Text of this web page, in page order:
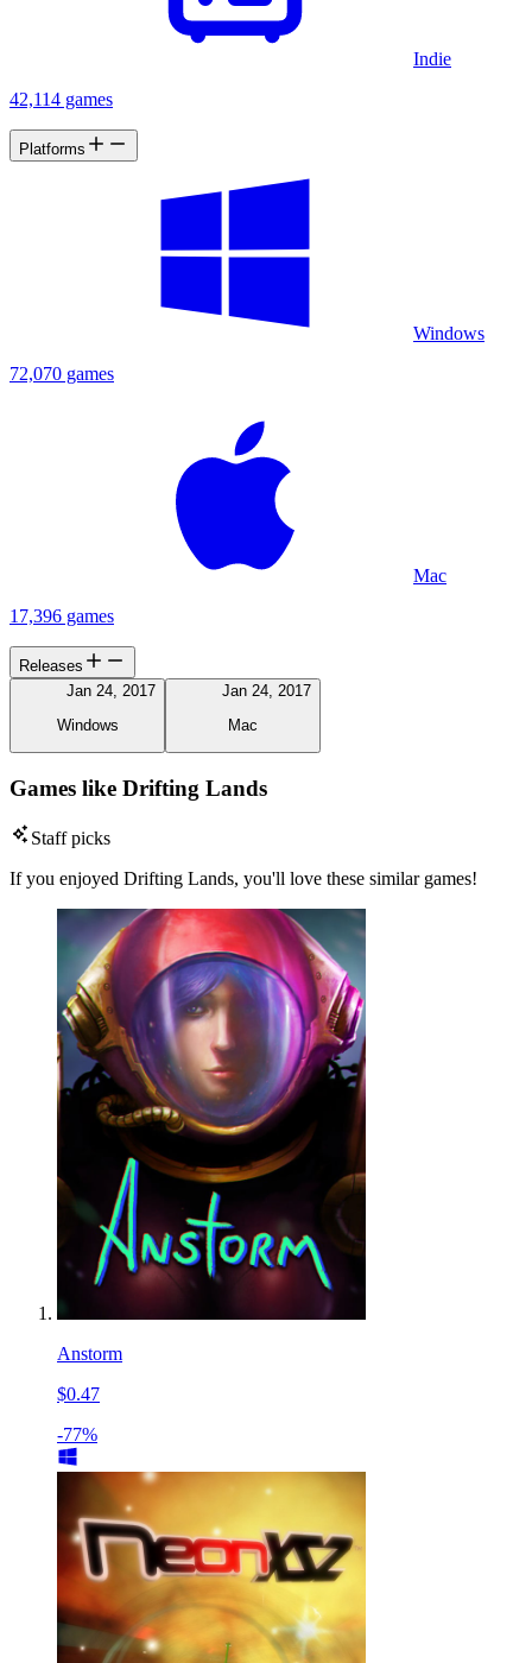
Indie
42,114 games
Platforms
Windows
72,070 games
Mac
17,396 games
Releases
Jan 24, 2017
Windows
Jan 24, 2017
Mac
Games like Drifting Lands
Staff picks
If you enjoyed Drifting Lands, you'll love these similar games!
Anstorm
$0.47
-77%